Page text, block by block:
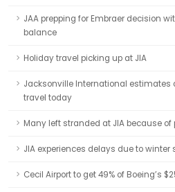
JAA prepping for Embraer decision
balance
Holiday travel picking up at JIA
Jacksonville International estimates
travel today
Many left stranded at JIA because
JIA experiences delays due to winter
Cecil Airport to get 49% of Boeing’s